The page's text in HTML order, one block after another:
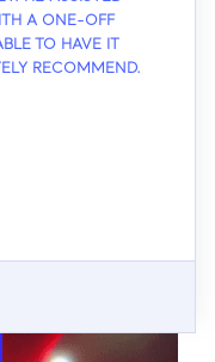
A ONE-OFF
TO HAVE IT
RECOMMEND.